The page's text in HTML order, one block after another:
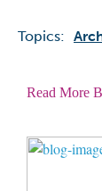
Topics:
Read More